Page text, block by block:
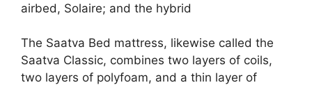
airbed, Solaire; and the hybrid
The Saatva Bed mattress, likewise called the
Saatva Classic, combines two layers of coils,
two layers of polyfoam, and a thin layer of